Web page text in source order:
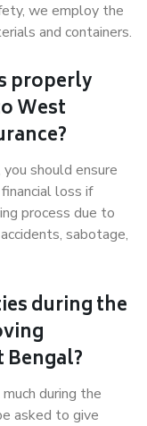
we employ the
and containers.
properly
West
should ensure
loss if
process due to
sabotage,
during the
during the
asked to give